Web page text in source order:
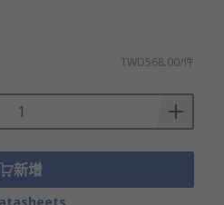
TWD568.00/件
新增